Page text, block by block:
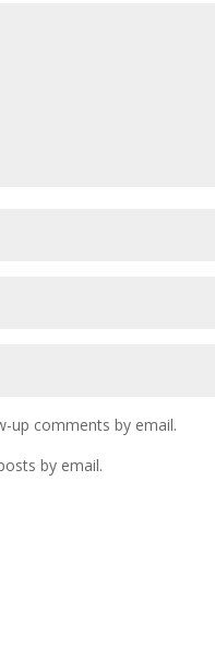
up comments by email.
by email.